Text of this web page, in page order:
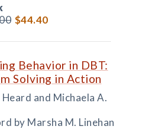
$44.40
Behavior in DBT:
Solving in Action
Heard and Michaela A.
by Marsha M. Linehan